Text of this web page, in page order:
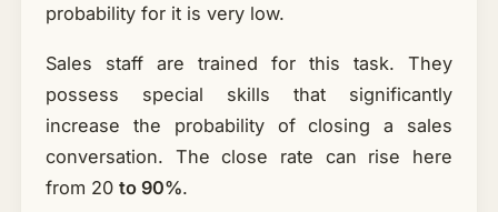
probability for it is very low.
Sales staff are trained for this task. They
possess special skills that significantly
increase the probability of closing a sales
conversation. The close rate can rise here
from 20 to 90%.